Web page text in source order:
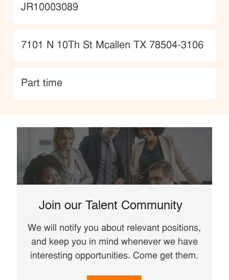
JobId
JR10003089
Location
7101 N 10Th St Mcallen TX 78504-3106
type
Part time
Join our Talent Community
We will notify you about relevant positions,
and keep you in mind whenever we have
interesting opportunities. Come get them.